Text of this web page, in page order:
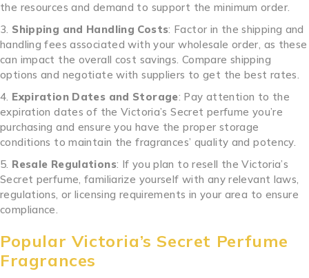
the resources and demand to support the minimum order.
Shipping and Handling Costs: Factor in the shipping and
handling fees associated with your wholesale order, as these
can impact the overall cost savings. Compare shipping
options and negotiate with suppliers to get the best rates.
Expiration Dates and Storage: Pay attention to the
expiration dates of the Victoria’s Secret perfume you’re
purchasing and ensure you have the proper storage
conditions to maintain the fragrances’ quality and potency.
Resale Regulations: If you plan to resell the Victoria’s
Secret perfume, familiarize yourself with any relevant laws,
regulations, or licensing requirements in your area to ensure
compliance.
Popular Victoria’s Secret Perfume
Fragrances